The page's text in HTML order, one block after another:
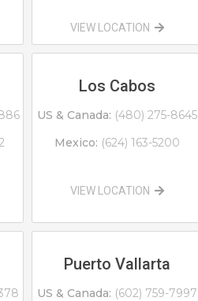
VIEW LOCATION
Los Cabos
US & Canada: (480) 275-8645
Mexico: (624) 163-5200
VIEW LOCATION
Puerto Vallarta
US & Canada: (602) 759-7997